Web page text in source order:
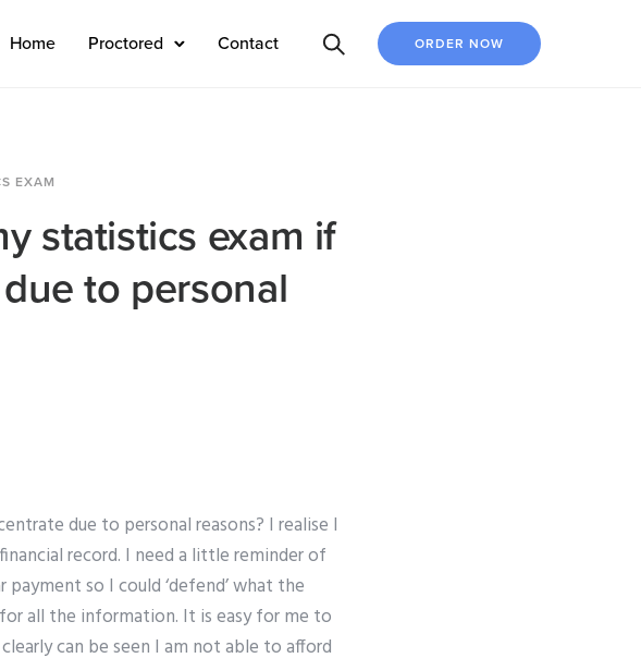
Home Proctored Contact ORDER NOW
EXAM
statistics exam if
to personal
due to personal reasons? I realise I
record. I need a little reminder of
so I could ‘defend’ what the
all the information. It is easy for me to
can be seen I am not able to afford